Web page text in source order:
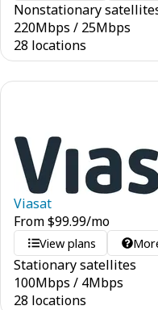
Nonstationary
220Mbps / 25Mbps
28 locations
Viasat
From$99.99/mo
View plans
Stationary satellites
100Mbps / 4Mbps
28 locations